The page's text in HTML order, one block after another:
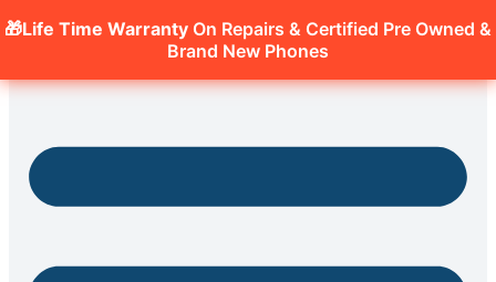
🎁Life Time Warranty On Repairs & Certified Pre Owned &
Brand New Phones